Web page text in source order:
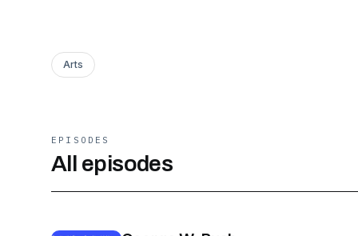
Arts
EPISODES
All episodes